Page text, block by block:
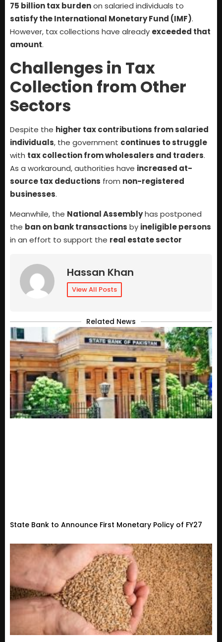
75 billion tax burdenon salaried individuals to
satisfy the International Monetary Fund (IMF).
However, tax collections have already exceeded that
amount.
Challenges in Tax
Collection from Other
Sectors
Despite the higher tax contributions from salaried
individuals, the government continues to struggle
with tax collection from wholesalers and traders.
As a workaround, authorities have increased at-
source tax deductions from non-registered
businesses.
Meanwhile, the National Assemblyhas postponed
the ban on bank transactions by ineligible persons
in an effort to support the real estate sector
Hassan Khan
View All Posts
Related News
State Bank to Announce First Monetary Policy of FY27